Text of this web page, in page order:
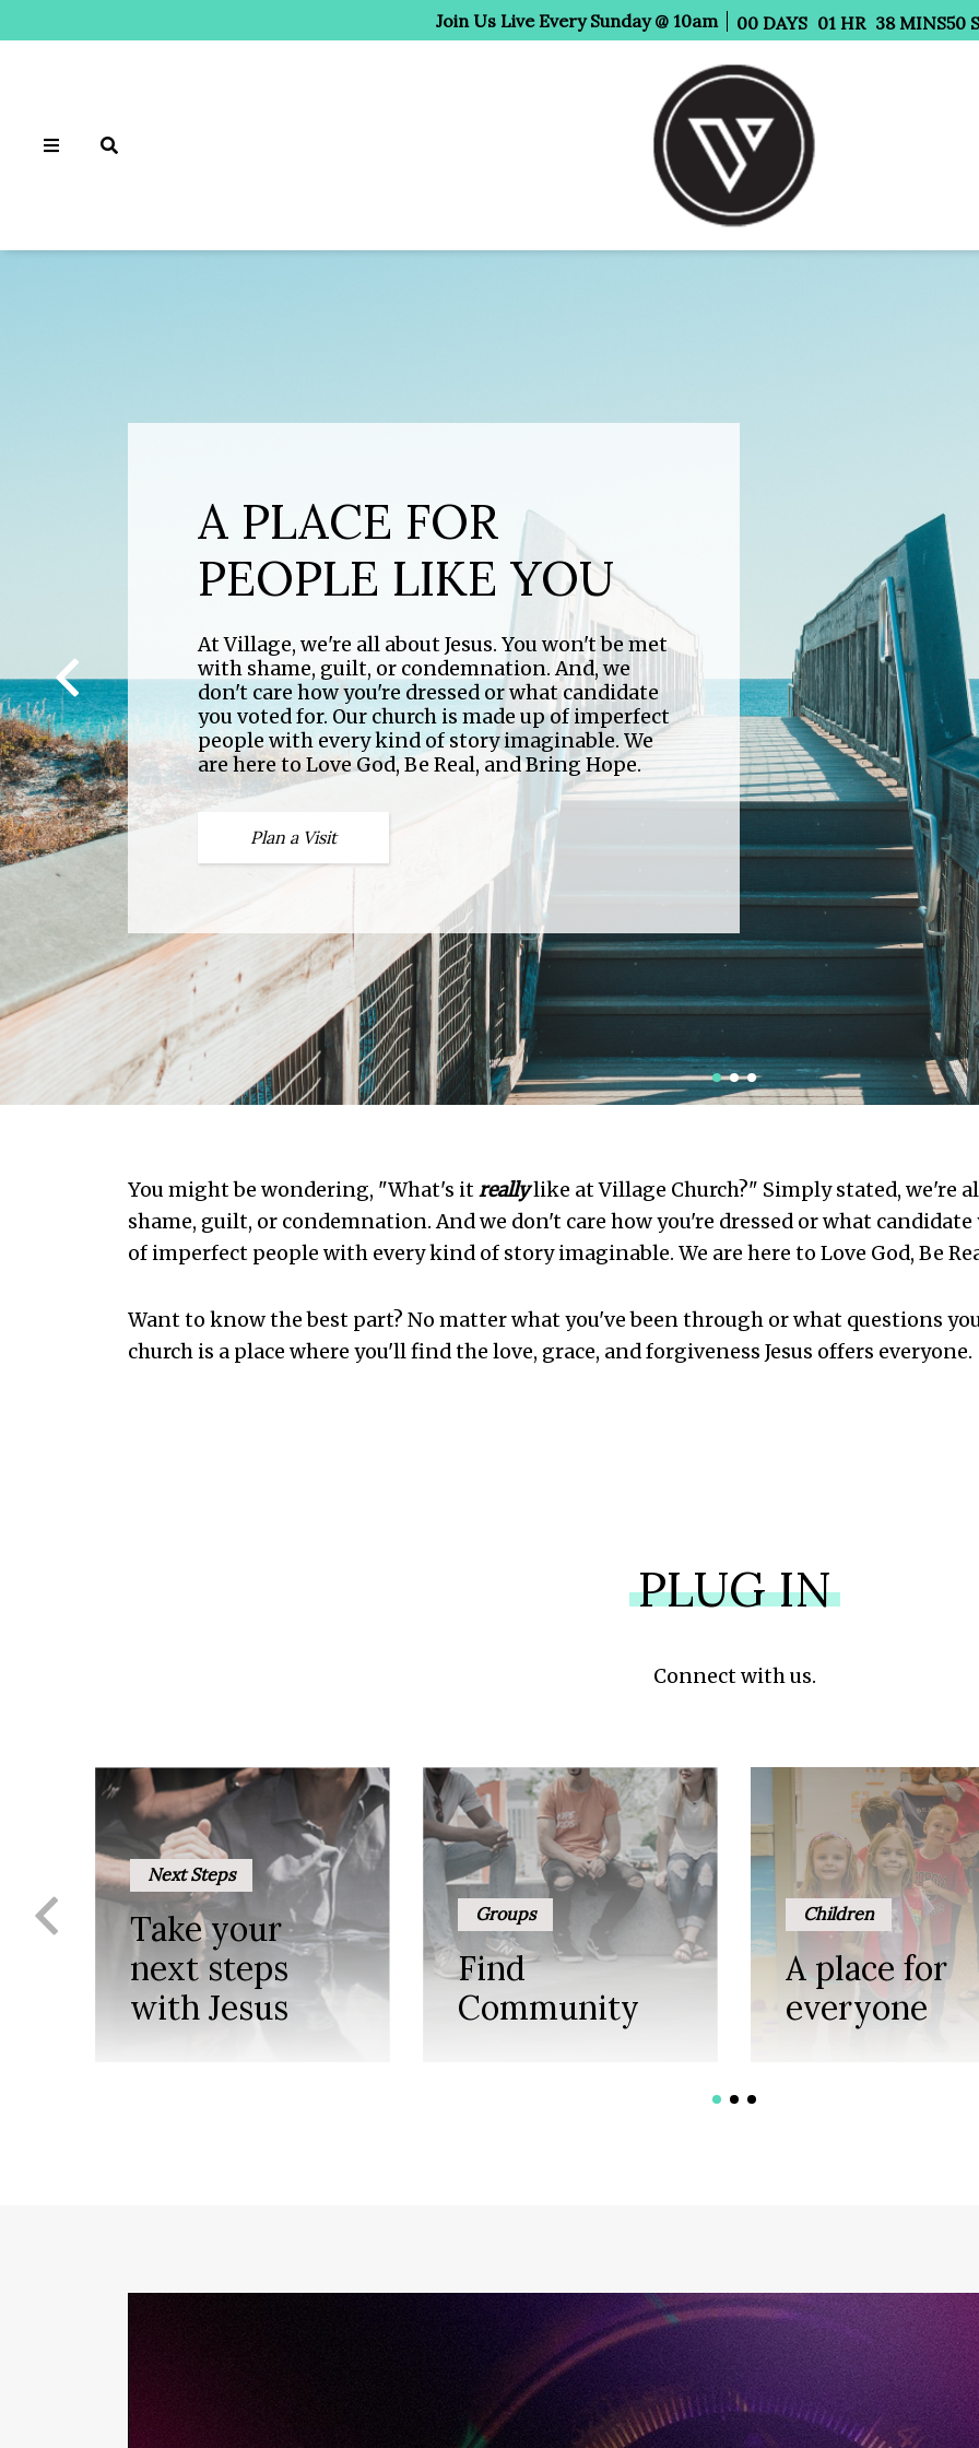
Join Us Live Every Sunday @ 10am 00 DAYS 01 HR 38 MINS47
A PLACE FOR
PEOPLE LIKE YOU
At Village, we're all about Jesus. You won't be met
with shame, guilt, or condemnation. And, we
don't care how you're dressed or what candidate
you voted for. Our church is made up of imperfect
people with every kind of story imaginable. We
are here to Love God, Be Real, and Bring Hope.
Plan a Visit
STAY IN THE LOOP
At Village we have activities for all ages. Be sure
to check out our calendar and stay up-to-date
with all things Village.
Calendar
FIND YOUR
VILLAGE
At Village we have a place for everyone. Find the
perfect group for you.
Click Here
1 2 3
You might be wondering, "What's itreallylike at Village Church?" Simply stated, we're
shame, guilt, or condemnation. And we don't care how you're dressed or what candidate
of imperfect people with every kind of story imaginable. We are here to Love God, Be
Want to know the best part? No matter what you've been through or what questions
church is a place where you'll find the love, grace, and forgiveness Jesus offers everyone.
PLUG IN
Connect with us.
Next Steps
Take your
next steps
with Jesus
Groups
Find
Community
Children
A place for
everyone
1 2 3